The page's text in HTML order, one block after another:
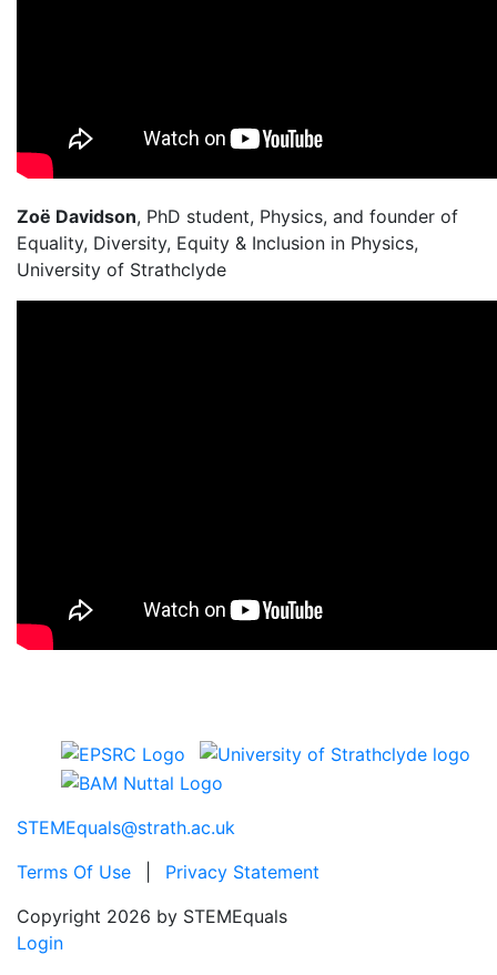
Zoë Davidson, PhD student, Physics, and founder of
Equality, Diversity, Equity & Inclusion in Physics,
University of Strathclyde
STEMEquals@strath.ac.uk
Terms Of Use
Privacy Statement
Copyright 2026 by STEMEquals
Login